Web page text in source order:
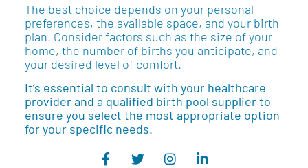
The best choice depends on your personal
preferences, the available space, and your birth
plan. Consider factors such as the size of your
home, the number of births you anticipate, and
your desired level of comfort.
It’s essential to consult with your healthcare
provider and a qualified birth pool supplier to
ensure you select the most appropriate option
for your specific needs.